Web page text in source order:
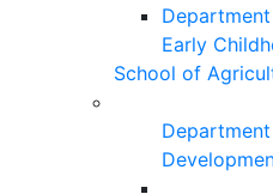
Early
School of